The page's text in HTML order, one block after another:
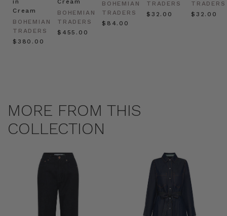
in
Cream
BOHEMIAN
TRADERS
$‌380.00
Cream
BOHEMIAN
TRADERS
$‌455.00
BOHEMIAN
TRADERS
$‌84.00
TRADERS
$‌32.00
TRADERS
$‌32.00
MORE FROM THIS
COLLECTION